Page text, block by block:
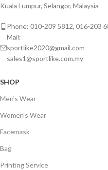
Kuala Lumpur, Selangor, Malaysia
Phone: 010-209 5812, 016-203
Mail:
sportlike2020@gmail.com
sales1@sportlike.com.my
SHOP
Men's Wear
Women's Wear
Facemask
Bag
Printing Service